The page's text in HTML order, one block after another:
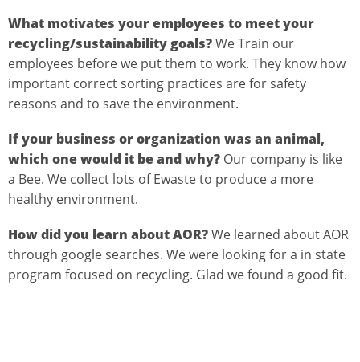
What motivates your employees to meet your
recycling/sustainability goals?We Train our
employees before we put them to work. They know how
important correct sorting practices are for safety
reasons and to save the environment.
If your business or organization was an animal,
which one would it be and why? Our company is like
a Bee. We collect lots of Ewaste to produce a more
healthy environment.
How did you learn about AOR?We learned about AOR
through google searches. We were looking for a in state
program focused on recycling. Glad we found a good fit.